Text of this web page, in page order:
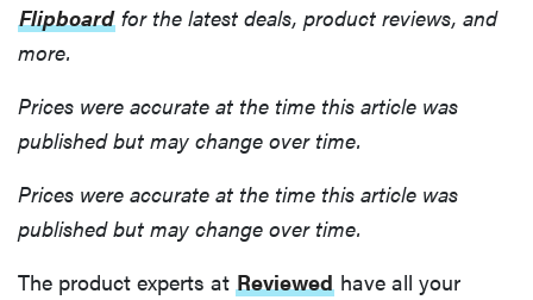
Flipboard for the latest deals, product reviews, and
more.
Prices were accurate at the time this article was
published but may change over time.
Prices were accurate at the time this article was
published but may change over time.
The product experts at Reviewed have all your